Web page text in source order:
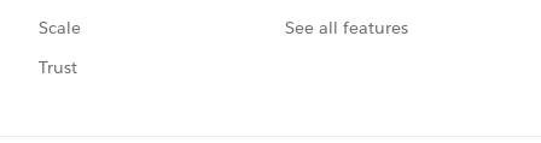
Scale
Trust
See all features